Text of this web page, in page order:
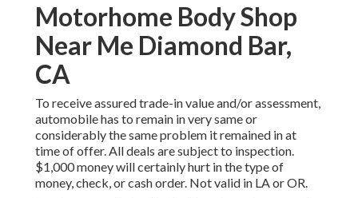
Motorhome Body Shop
Near Me Diamond Bar,
CA
To receive assured trade-in value and/or assessment,
automobile has to remain in very same or
considerably the same problem it remained in at
time of offer. All deals are subject to inspection.
$1,000 money will certainly hurt in the type of
money, check, or cash order. Not valid in LA or OR.